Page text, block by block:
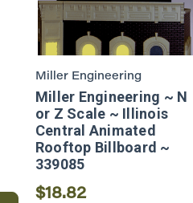
Miller Engineering
Miller Engineering ~ N
or Z Scale ~ Illinois
Central Animated
Rooftop Billboard ~
339085
$18.82